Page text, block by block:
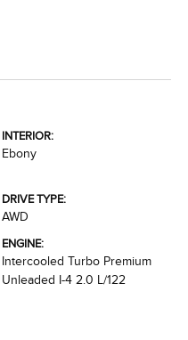
INTERIOR:
Ebony
DRIVE TYPE:
AWD
ENGINE:
Intercooled Turbo Premium
Unleaded I-4 2.0 L/122